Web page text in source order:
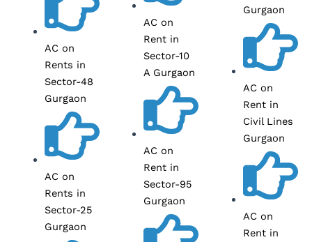
AC on
Rents in
Sector-48
Gurgaon
AC on
Rents in
Sector-25
Gurgaon
AC on
Rent in
Sector-10
A Gurgaon
AC on
Rent in
Sector-95
Gurgaon
Gurgaon
AC on
Rent in
Civil Lines
Gurgaon
AC on
Rent in